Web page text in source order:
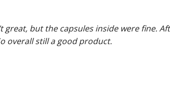
but the capsules inside were fine.
overall still a good product.